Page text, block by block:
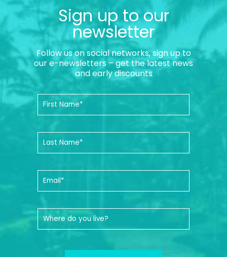
Sign up to our
newsletter
Follow us on social networks, sign up to
our e-newsletters – get the latest news
and early discounts